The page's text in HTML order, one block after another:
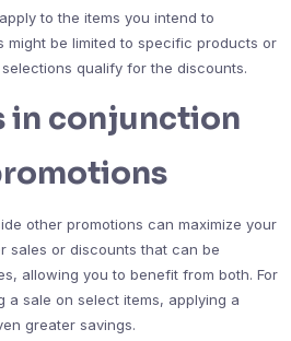
to the items you intend to
might be limited to specific products or
qualify for the discounts.
in conjunction
other promotions can maximize your
sales or discounts that can be
allowing you to benefit from both. For
a sale on select items, applying a
greater savings.